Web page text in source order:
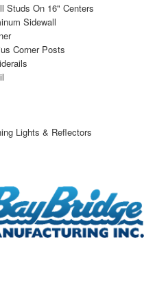
Studs On 16" Centers
Sidewall
Corner Posts
Lights & Reflectors